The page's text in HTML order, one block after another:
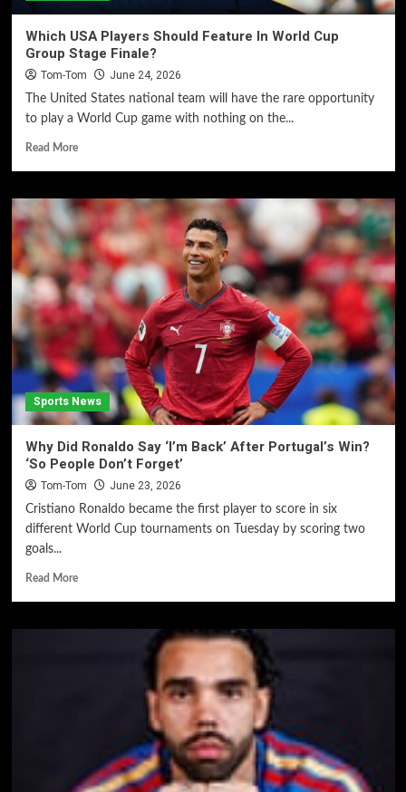
Which USA Players Should Feature In World Cup
Group Stage Finale?
Tom-Tom June 24, 2026
The United States national team will have the rare opportunity
to play a World Cup game with nothing on the...
Read More
Sports News
Why Did Ronaldo Say ‘I’m Back’ After Portugal’s Win?
‘So People Don’t Forget’
Tom-Tom June 23, 2026
Cristiano Ronaldo became the first player to score in six
different World Cup tournaments on Tuesday by scoring two
goals...
Read More